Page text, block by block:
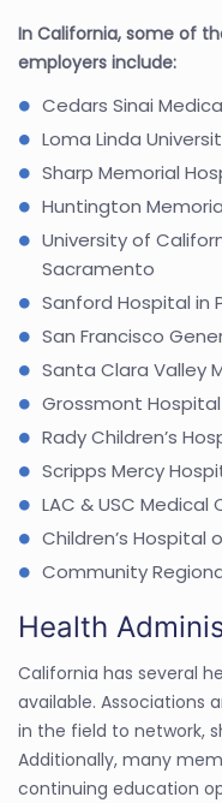
In California, some of
employers include:
Cedars Sinai
Loma Linda
Sharp Memorial
Huntington
University of
Sacramento
Sanford Hospital in
San Francisco
Santa Clara Valley
Grossmont Hospital
Rady Children’s
Scripps Mercy
LAC & USC Medical
Children’s Hospital
Community
Health
California has several
available. Associations
in the field to network,
Additionally, many
continuing education